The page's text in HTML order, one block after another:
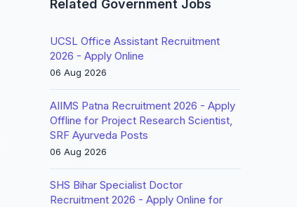
Related Government Jobs
UCSL Office Assistant Recruitment
2026 - Apply Online
06 Aug 2026
AIIMS Patna Recruitment 2026 - Apply
Offline for Project Research Scientist,
SRF Ayurveda Posts
06 Aug 2026
SHS Bihar Specialist Doctor
Recruitment 2026 - Apply Online for